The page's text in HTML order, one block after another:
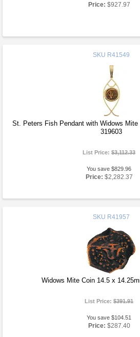
Price: $927.97
SKU R41549
St. Peters Fish Pendant with Widows
319603
List Price:$3,112.33
You save $829.96
Price: $2,282.37
SKU R41957
Widows Mite Coin 14.5 x
List Price:$391.91
You save $104.51
Price: $287.40